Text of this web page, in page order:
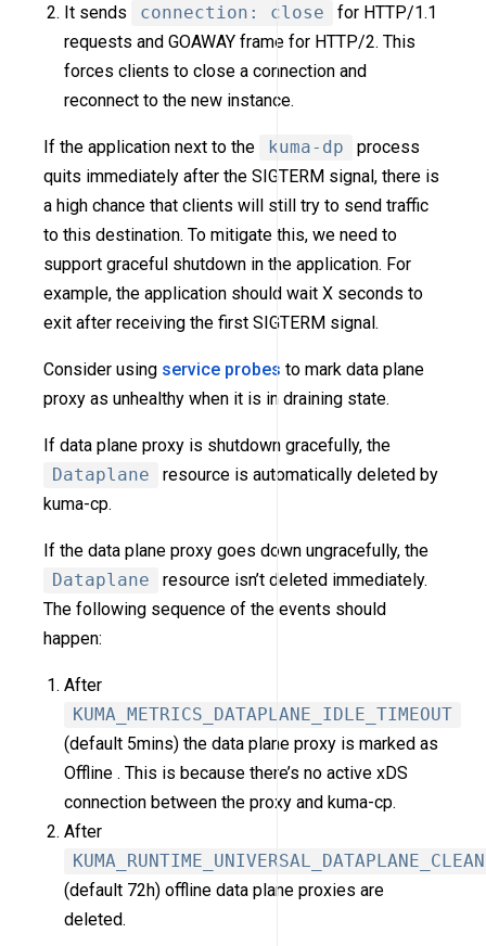
It sends
connection: close
for HTTP/1.1
requests and GOAWAY frame for HTTP/2. This
forces clients to close a connection and
reconnect to the new instance.
If the application next to the kuma-dp
process
quits immediately after the SIGTERM signal, there is
a high chance that clients will still try to send traffic
to this destination. To mitigate this, we need to
support graceful shutdown in the application. For
example, the application should wait X seconds to
exit after receiving the first SIGTERM signal.
Consider using service probes to mark data plane
proxy as unhealthy when it is in draining state.
If data plane proxy is shutdown gracefully, the
Dataplane
resource is automatically deleted by
kuma-cp.
If the data plane proxy goes down ungracefully, the
Dataplane
resource isn’t deleted immediately.
The following sequence of the events should
happen:
After
KUMA_METRICS_DATAPLANE_IDLE_TIMEOUT
(default 5mins) the data plane proxy is marked as
Offline . This is because there’s no active xDS
connection between the proxy and kuma-cp.
After
(default 72h) offline data plane proxies are
deleted.